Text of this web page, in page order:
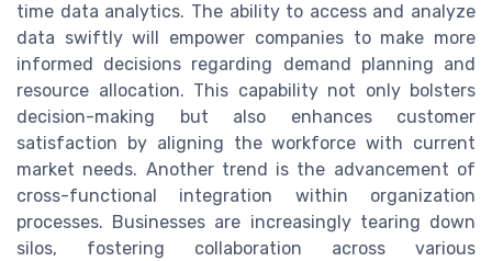
time data analytics. The ability to access and analyze
data swiftly will empower companies to make more
informed decisions regarding demand planning and
resource allocation. This capability not only bolsters
decision-making but also enhances customer
satisfaction by aligning the workforce with current
market needs. Another trend is the advancement of
cross-functional integration within organization
processes. Businesses are increasingly tearing down
silos, fostering collaboration across various